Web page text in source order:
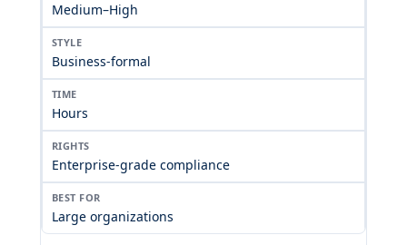
Medium–High
Business-formal
Hours
Enterprise-grade compliance
Large organizations